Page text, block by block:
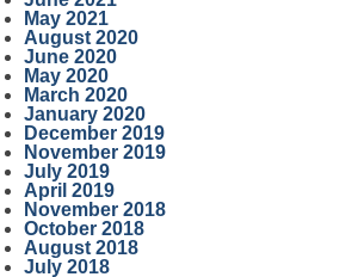
May 2021
August 2020
June 2020
May 2020
March 2020
January 2020
December 2019
November 2019
July 2019
April 2019
November 2018
October 2018
August 2018
July 2018